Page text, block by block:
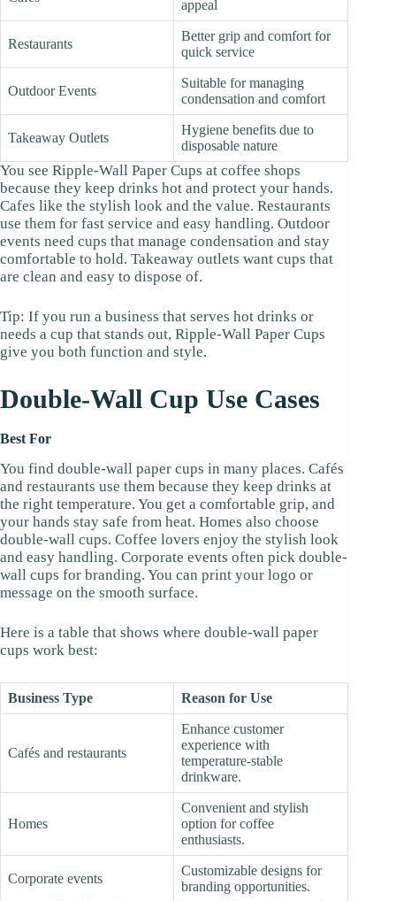
appeal
Restaurants
Better grip and comfort for
quick service
Outdoor Events
Suitable for managing
condensation and comfort
Takeaway Outlets
Hygiene benefits due to
disposable nature
You see Ripple-Wall Paper Cups at coffee shops
because they keep drinks hot and protect your hands.
Cafes like the stylish look and the value. Restaurants
use them for fast service and easy handling. Outdoor
events need cups that manage condensation and stay
comfortable to hold. Takeaway outlets want cups that
are clean and easy to dispose of.
Tip: If you run a business that serves hot drinks or
needs a cup that stands out, Ripple-Wall Paper Cups
give you both function and style.
Double-Wall Cup Use Cases
Best For
You find double-wall paper cups in many places. Cafés
and restaurants use them because they keep drinks at
the right temperature. You get a comfortable grip, and
your hands stay safe from heat. Homes also choose
double-wall cups. Coffee lovers enjoy the stylish look
and easy handling. Corporate events often pick double-
wall cups for branding. You can print your logo or
message on the smooth surface.
Here is a table that shows where double-wall paper
cups work best:
Business Type Reason for Use
Cafés and restaurants
Enhance customer
experience with
temperature-stable
drinkware.
Homes
Convenient and stylish
option for coffee
enthusiasts.
Corporate events
Customizable designs for
branding opportunities.